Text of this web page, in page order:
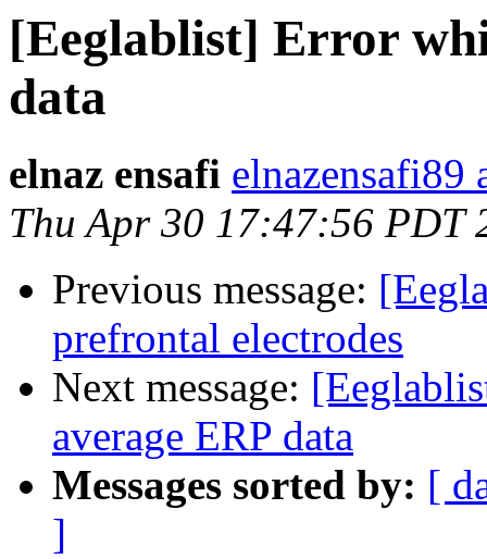
[Eeglablist] Error
data
elnaz ensafi elnazensafi89
Thu Apr 30 17:47:56 PDT
Previous message:
prefrontal electrodes
Next message:
average ERP data
Messages sorted by: [
]